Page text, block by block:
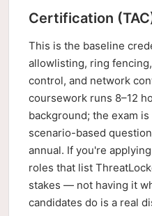
Certification
This is the baseline
allowlisting, ring
control, and network
coursework runs 8–12
background; the exam
scenario-based
annual. If you're
roles that list
stakes — not having it
candidates do is a real